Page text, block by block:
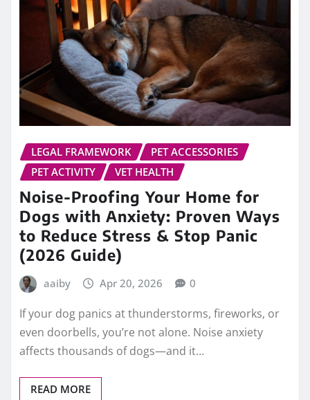
LEGAL FRAMEWORK
PET ACCESSORIES
PET ACTIVITY
VET HEALTH
Noise-Proofing Your Home for
Dogs with Anxiety: Proven Ways
to Reduce Stress & Stop Panic
(2026 Guide)
aaiby Apr 20, 2026 0
If your dog panics at thunderstorms, fireworks, or
even doorbells, you’re not alone. Noise anxiety
affects thousands of dogs—and it…
READ MORE